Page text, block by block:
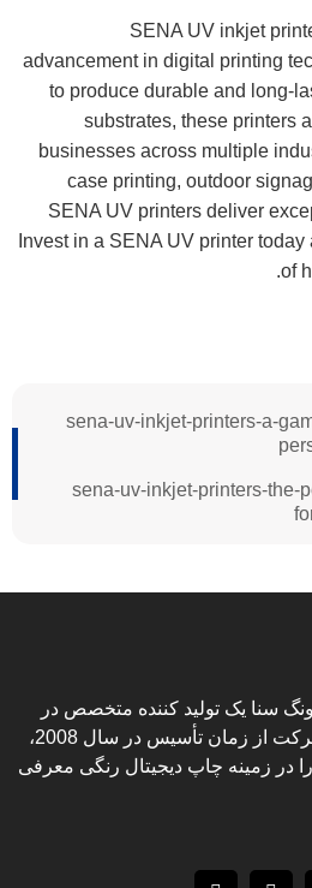
SENA UV inkjet
advancement in digital printing
to produce durable and long-
substrates, these printers
businesses across multiple
case printing, outdoor
SENA UV printers deliver
Invest in a SENA UV printer
of
sena-uv-inkjet-printers-a-
sena-uv-inkjet-printers-the-
سنا یک تولید کننده متخصص در
تولید چاپگر است. این شرکت از زمان تأسیس در سال 2008،
را در زمینه چاپ دیجیتال رنگی معرفی